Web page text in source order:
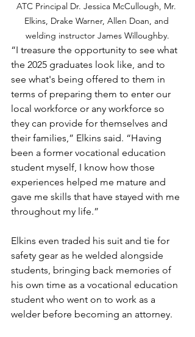
ATC Principal Dr. Jessica McCullough, Mr.
Elkins, Drake Warner, Allen Doan, and
welding instructor James Willoughby.
“I treasure the opportunity to see what
the 2025 graduates look like, and to
see what's being offered to them in
terms of preparing them to enter our
local workforce or any workforce so
they can provide for themselves and
their families,” Elkins said. “Having
been a former vocational education
student myself, I know how those
experiences helped me mature and
gave me skills that have stayed with me
throughout my life.”
Elkins even traded his suit and tie for
safety gear as he welded alongside
students, bringing back memories of
his own time as a vocational education
student who went on to work as a
welder before becoming an attorney.